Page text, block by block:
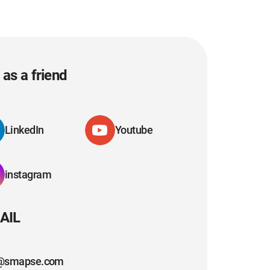
a friend
LinkedIn Youtube
instagram